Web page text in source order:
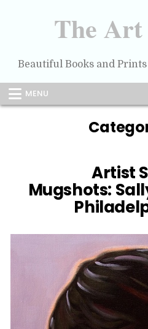
The
Beautiful Books and
MENU
Artist
Mugshots: